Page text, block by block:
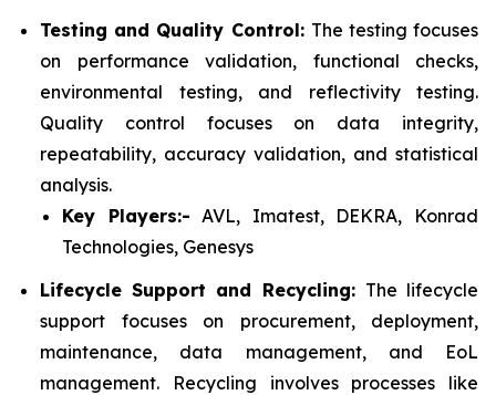
Testing and Quality Control: The testing focuses
on performance validation, functional checks,
environmental testing, and reflectivity testing.
Quality control focuses on data integrity,
repeatability, accuracy validation, and statistical
analysis.
Key Players:- AVL, Imatest, DEKRA, Konrad
Technologies, Genesys
Lifecycle Support and Recycling: The lifecycle
support focuses on procurement, deployment,
maintenance, data management, and EoL
management. Recycling involves processes like